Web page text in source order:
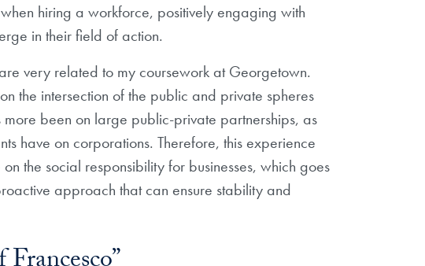
hiring a workforce, positively engaging with
in their field of action.
very related to my coursework at Georgetown.
the intersection of the public and private spheres
been on large public-private partnerships, as
have on corporations. Therefore, this experience
the social responsibility for businesses, which goes
approach that can ensure stability and